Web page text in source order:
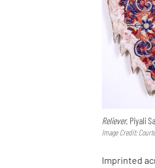
Reliever, Piyali
Image Credit:
Imprinted